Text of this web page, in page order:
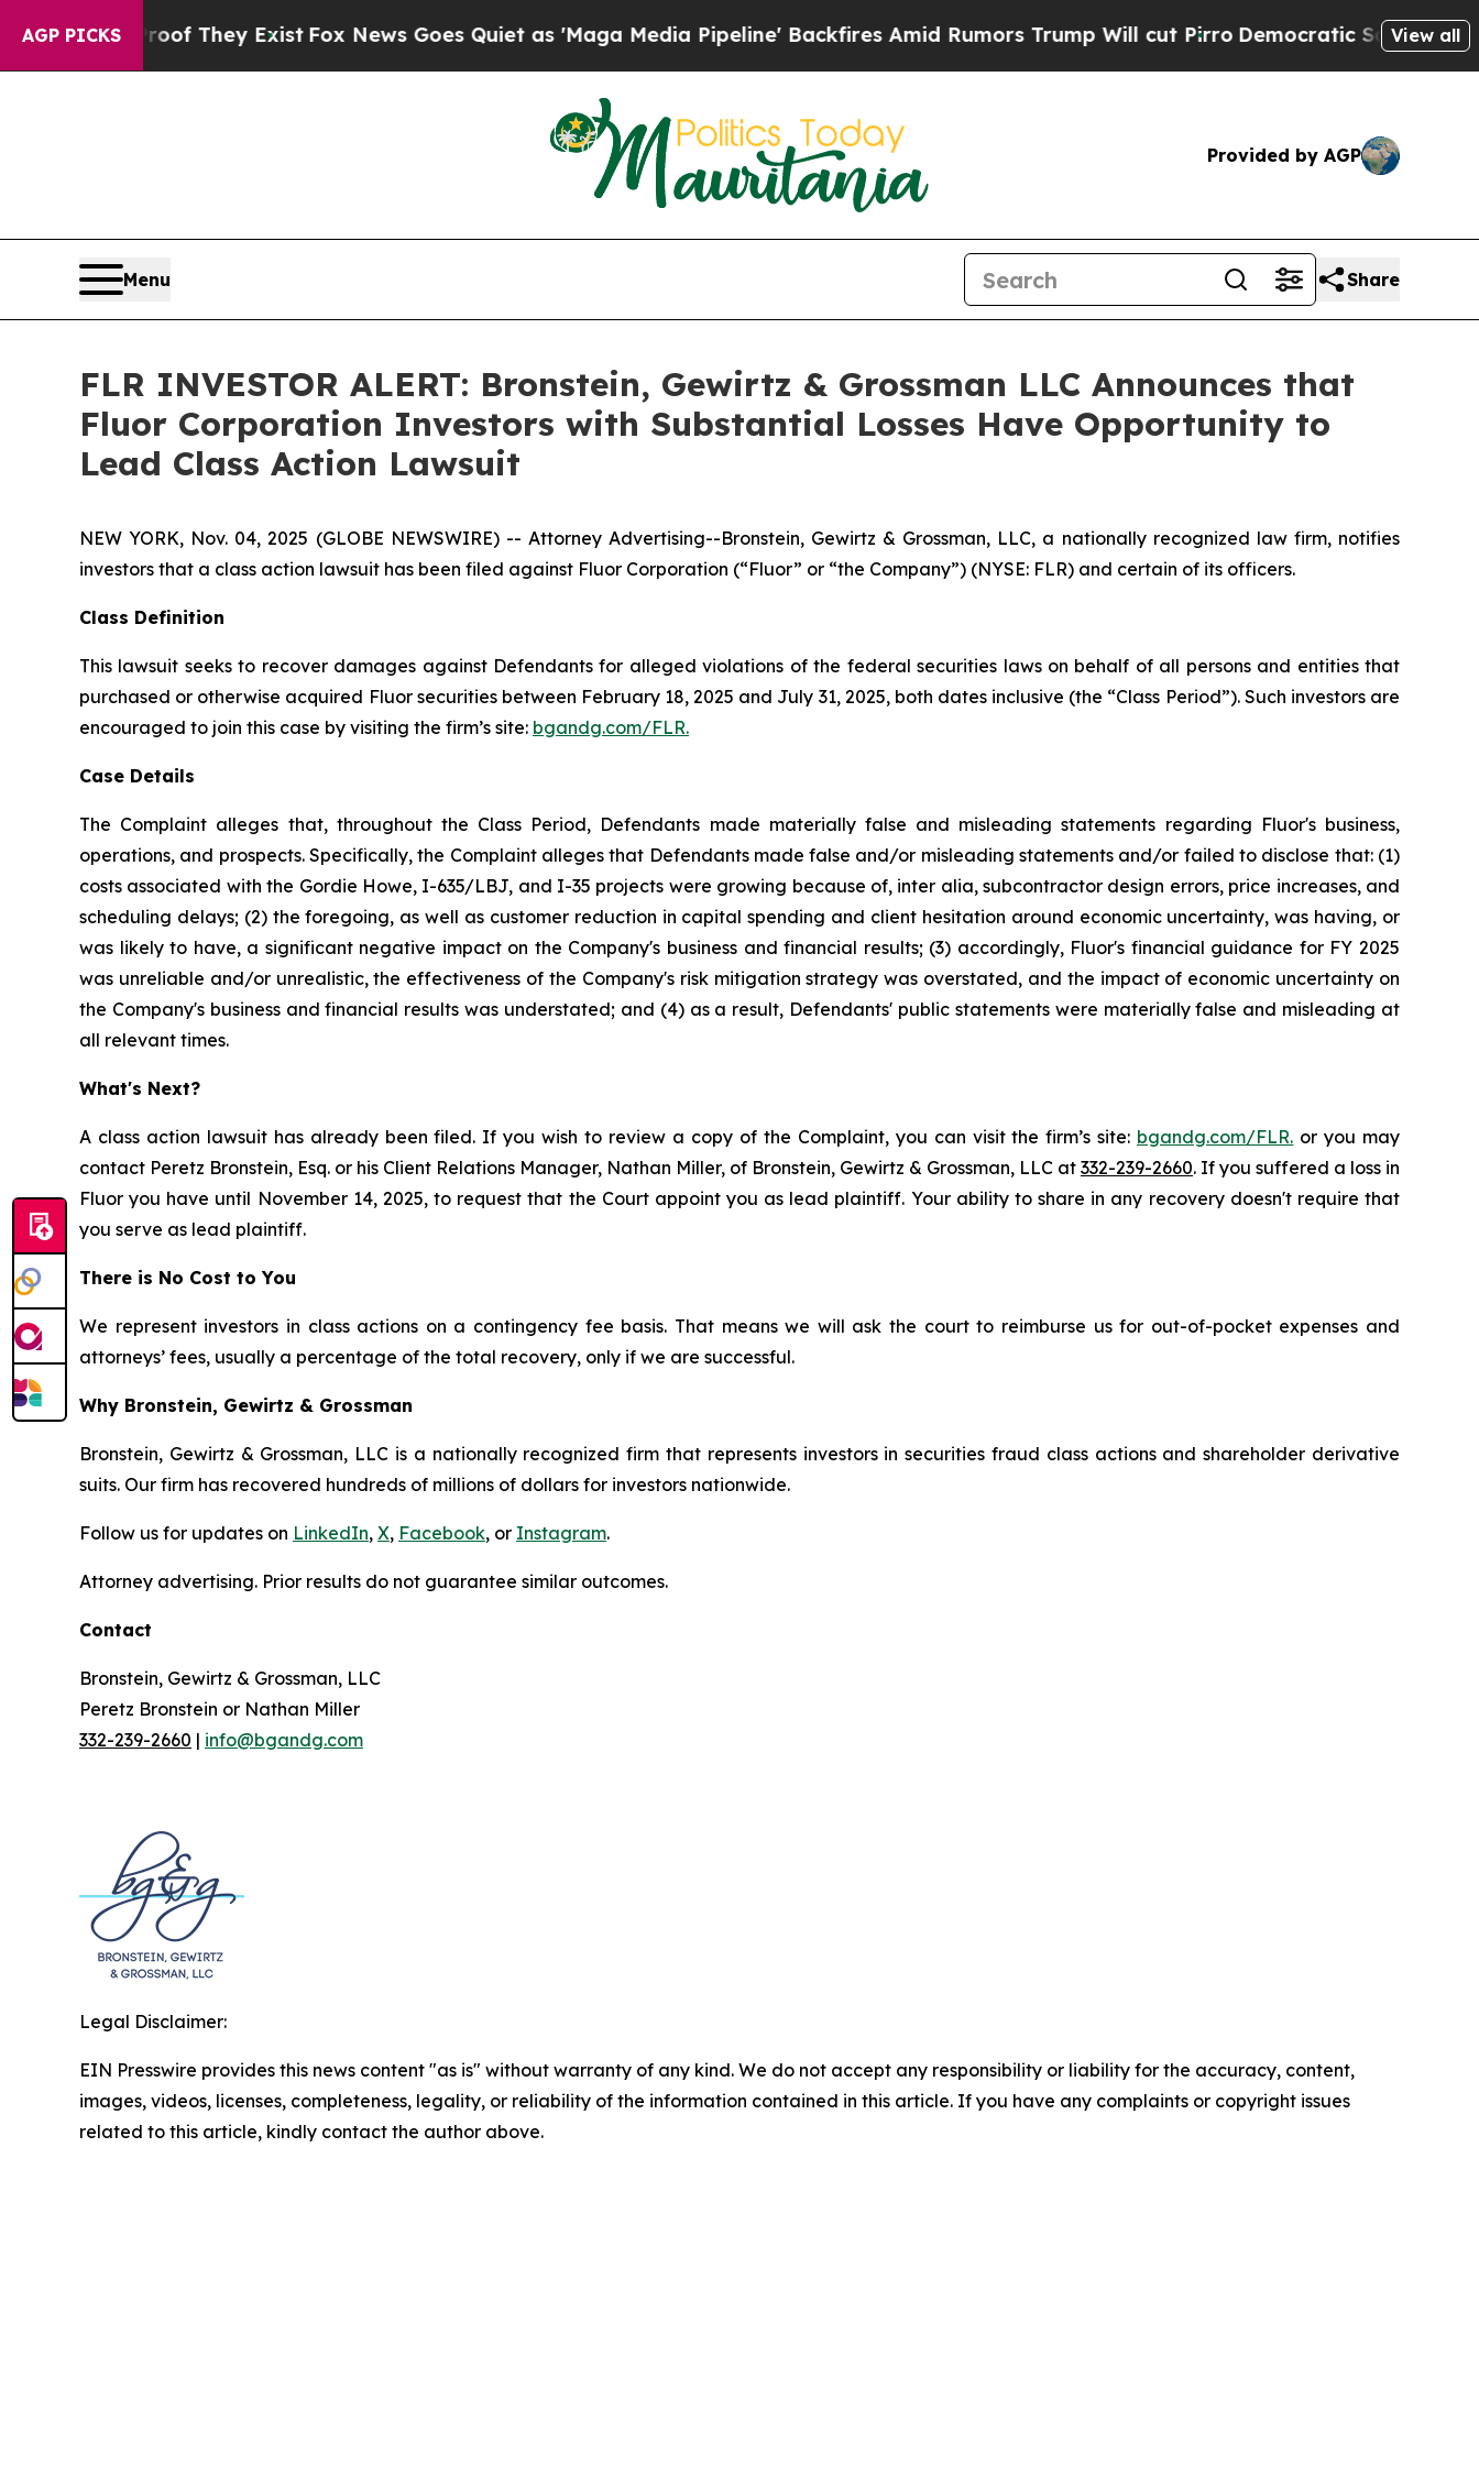
AGP PICKS
no Proof They ExistFox News Goes Quiet as 'Maga Media Pipeline' Backfires Amid Rumors Trump Will cut PirroDemocratic Socialists ofView all
Provided by AGP
Menu Share
FLR INVESTOR ALERT: Bronstein, Gewirtz & Grossman LLC Announces that
Fluor Corporation Investors with Substantial Losses Have Opportunity to
Lead Class Action Lawsuit
NEW YORK, Nov. 04, 2025 (GLOBE NEWSWIRE) -- Attorney Advertising--Bronstein, Gewirtz & Grossman, LLC, a nationally recognized law firm, notifies
investors that a class action lawsuit has been filed against Fluor Corporation (“Fluor” or “the Company”) (NYSE: FLR) and certain of its officers.
Class Definition
This lawsuit seeks to recover damages against Defendants for alleged violations of the federal securities laws on behalf of all persons and entities that
purchased or otherwise acquired Fluor securities between February 18, 2025 and July 31, 2025, both dates inclusive (the “Class Period”). Such investors are
encouraged to join this case by visiting the firm’s site: bgandg.com/FLR.
Case Details
The Complaint alleges that, throughout the Class Period, Defendants made materially false and misleading statements regarding Fluor's business,
operations, and prospects. Specifically, the Complaint alleges that Defendants made false and/or misleading statements and/or failed to disclose that: (1)
costs associated with the Gordie Howe, I-635/LBJ, and I-35 projects were growing because of, inter alia, subcontractor design errors, price increases, and
scheduling delays; (2) the foregoing, as well as customer reduction in capital spending and client hesitation around economic uncertainty, was having, or
was likely to have, a significant negative impact on the Company's business and financial results; (3) accordingly, Fluor's financial guidance for FY 2025
was unreliable and/or unrealistic, the effectiveness of the Company's risk mitigation strategy was overstated, and the impact of economic uncertainty on
the Company's business and financial results was understated; and (4) as a result, Defendants' public statements were materially false and misleading at
all relevant times.
What's Next?
A class action lawsuit has already been filed. If you wish to review a copy of the Complaint, you can visit the firm’s site: bgandg.com/FLR. or you may
contact Peretz Bronstein, Esq. or his Client Relations Manager, Nathan Miller, of Bronstein, Gewirtz & Grossman, LLC at 332-239-2660. If you suffered a loss in
Fluor you have until November 14, 2025, to request that the Court appoint you as lead plaintiff. Your ability to share in any recovery doesn't require that
you serve as lead plaintiff.
There is No Cost to You
We represent investors in class actions on a contingency fee basis. That means we will ask the court to reimburse us for out-of-pocket expenses and
attorneys’ fees, usually a percentage of the total recovery, only if we are successful.
Why Bronstein, Gewirtz & Grossman
Bronstein, Gewirtz & Grossman, LLC is a nationally recognized firm that represents investors in securities fraud class actions and shareholder derivative
suits. Our firm has recovered hundreds of millions of dollars for investors nationwide.
Follow us for updates on LinkedIn, X, Facebook, or Instagram.
Attorney advertising. Prior results do not guarantee similar outcomes.
Contact
Bronstein, Gewirtz & Grossman, LLC
Peretz Bronstein or Nathan Miller
332-239-2660 | info@bgandg.com
Legal Disclaimer:
EIN Presswire provides this news content "as is" without warranty of any kind. We do not accept any responsibility or liability for the accuracy, content,
images, videos, licenses, completeness, legality, or reliability of the information contained in this article. If you have any complaints or copyright issues
related to this article, kindly contact the author above.